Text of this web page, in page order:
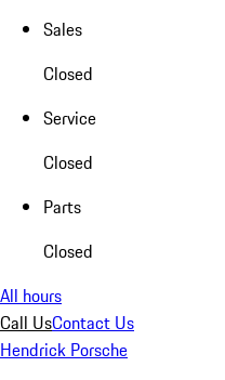
Sales
Closed
Service
Closed
Parts
Closed
All hours
Call UsContact Us
Hendrick Porsche